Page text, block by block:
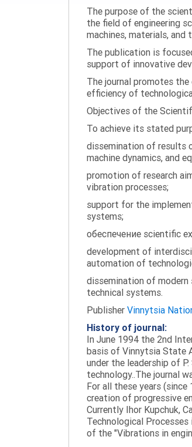
The purpose of the
the field of engineering
machines, materials,
The publication is
support of innovative
The journal promotes
efficiency of
Objectives of the
To achieve its stated
dissemination of results
machine dynamics, and
promotion of research
vibration processes;
support for the
systems;
обеспечение scientific
development of
automation of
dissemination of
technical systems.
Publisher Vinnytsia
History of journal:
In June 1994 the 2nd
basis of Vinnytsia State
under the leadership of
technology..The journal
For all these years
creation of progressive
Currently Ihor Kupchuk,
Technological
of the "Vibrations in